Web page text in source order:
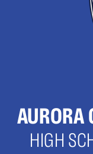
AURORA
HIGH